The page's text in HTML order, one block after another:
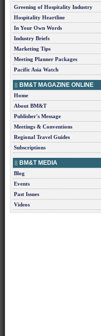
Greening of Hospitality Industry
Hospitality Heartline
In Your Own Words
Industry Briefs
Marketing Tips
Meeting Planner Packages
Pacific Asia Watch
BM&T MAGAZINE ONLINE
Home
About BM&T
Publisher's Message
Meetings & Conventions
Regional Travel Guides
Subscriptions
BM&T MEDIA
Blog
Events
Past Issues
Videos